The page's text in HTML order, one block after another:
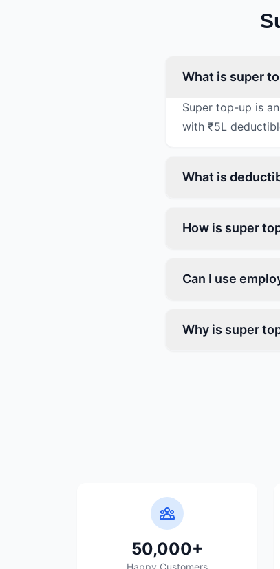
What is super
Super top-up is
with ₹5L
What is
How is super
Can I use
Why is super
50,000+
Happy Customers